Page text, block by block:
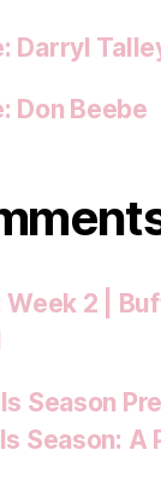
Darryl
Don Beebe
2 |
Season
Season: A